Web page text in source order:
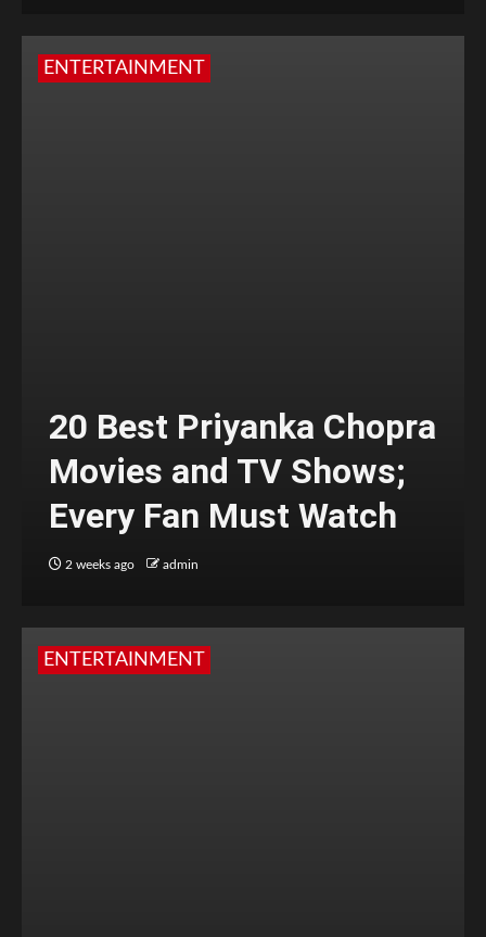
ENTERTAINMENT
20 Best Priyanka Chopra
Movies and TV Shows;
Every Fan Must Watch
2 weeks ago admin
ENTERTAINMENT